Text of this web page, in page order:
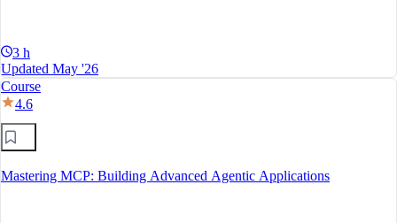
3 h
Updated May '26
Course
4.6
Mastering MCP: Building Advanced Agentic Applications